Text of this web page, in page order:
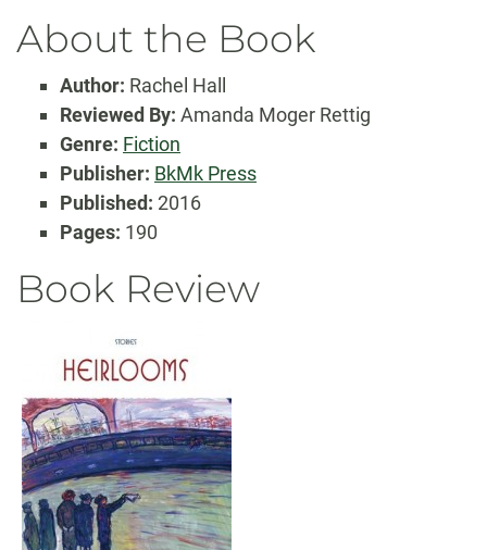
About the Book
Author: Rachel Hall
Reviewed By: Amanda Moger Rettig
Genre: Fiction
Publisher: BkMk Press
Published: 2016
Pages: 190
Book Review